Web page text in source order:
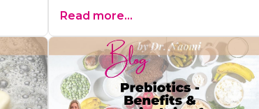
enrich your journey toward a vibrant
life.
Read more...